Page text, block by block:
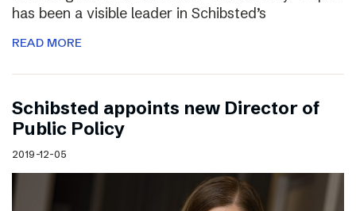
has been a visible leader in Schibsted’s
READ MORE
Schibsted appoints new Director of
Public Policy
2019-12-05